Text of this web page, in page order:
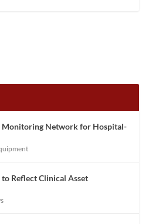
Monitoring Network for Hospital-
Reflect Clinical Asset